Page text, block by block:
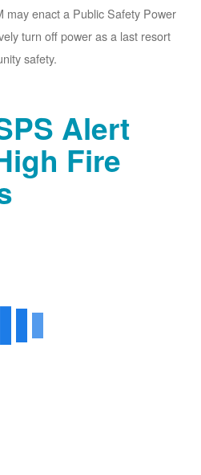
may enact a Public Safety Power
turn off power as a last resort
safety.
Alert
Fire